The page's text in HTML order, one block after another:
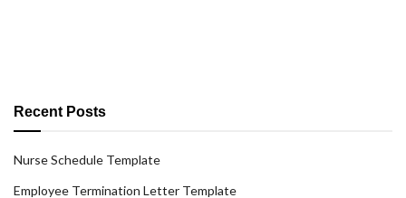
Recent Posts
Nurse Schedule Template
Employee Termination Letter Template